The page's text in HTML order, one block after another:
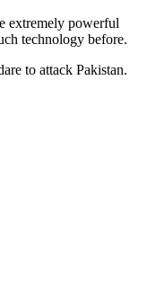
extremely powerful
technology before.
to attack Pakistan.